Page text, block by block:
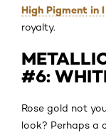
High Pigment in
royalty.
#6:
Rose gold not
look? Perhaps a